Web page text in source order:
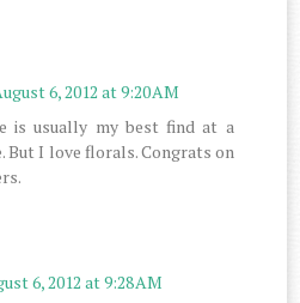
6, 2012 at 9:20 AM
is usually my best find at a
But I love florals. Congrats on
6, 2012 at 9:28 AM